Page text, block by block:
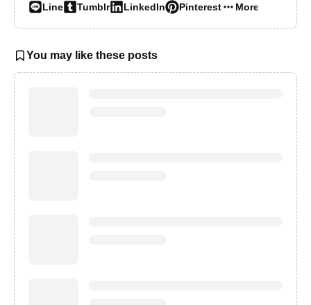
Line Tumblr LinkedIn Pinterest More…
You may like these posts